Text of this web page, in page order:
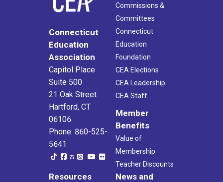
Connecticut
Education
Association
Capitol Place
Suite 500
21 Oak Street
Hartford, CT
06106
Phone: 860-525-
5641
Commissions &
Committees
Connecticut
Education
Foundation
CEA Elections
CEA Leadership
CEA Staff
Member
Benefits
Value of
Membership
Teacher Discounts
Resources
News and